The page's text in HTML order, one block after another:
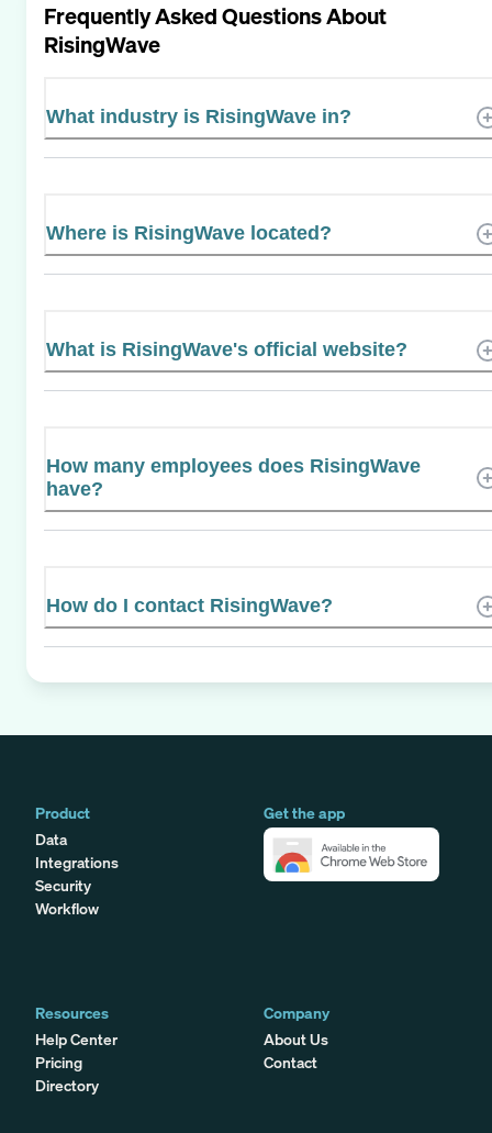
Frequently Asked Questions About
RisingWave
What industry is RisingWave in?
Where is RisingWave located?
What is RisingWave's official website?
How many employees does RisingWave
have?
How do I contact RisingWave?
Product
Data
Integrations
Security
Workflow
Get the app
Resources
Help Center
Pricing
Directory
Company
About Us
Contact